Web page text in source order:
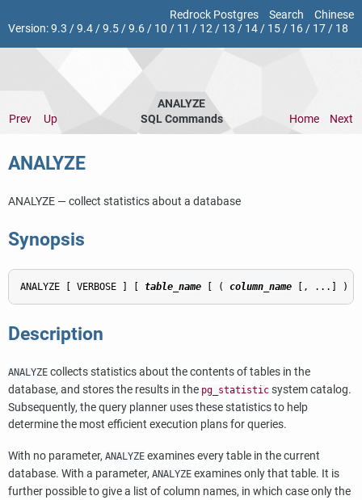
Redrock Postgres Search
Chinese
Version:9.3 /9.4/9.5/9.6/ 10 / 11 / 12/ 13 / 14/ 15/ 16/ 17/ 18
ANALYZE
Prev
Up SQL Commands Home Next
ANALYZE
ANALYZE — collect statistics about a database
Synopsis
ANALYZE [ VERBOSE ] [ table_name [ ( column_name [, ...] ) ]
Description
ANALYZE collects statistics about the contents of tables in the
database, and stores the results in the pg_statistic system catalog.
Subsequently, the query planner uses these statistics to help
determine the most efficient execution plans for queries.
With no parameter, ANALYZE examines every table in the current
database. With a parameter, ANALYZE examines only that table. It is
further possible to give a list of column names, in which case only the